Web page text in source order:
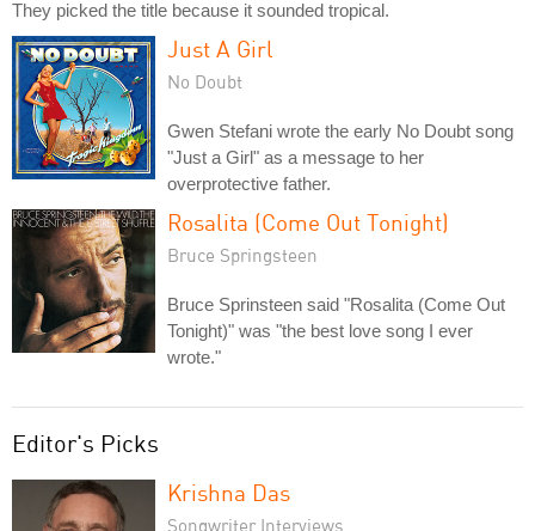
They picked the title because it sounded tropical.
Just A Girl
No Doubt
Gwen Stefani wrote the early No Doubt song
"Just a Girl" as a message to her
overprotective father.
Rosalita (Come Out Tonight)
Bruce Springsteen
Bruce Sprinsteen said "Rosalita (Come Out
Tonight)" was "the best love song I ever
wrote."
Editor's Picks
Krishna Das
Songwriter Interviews